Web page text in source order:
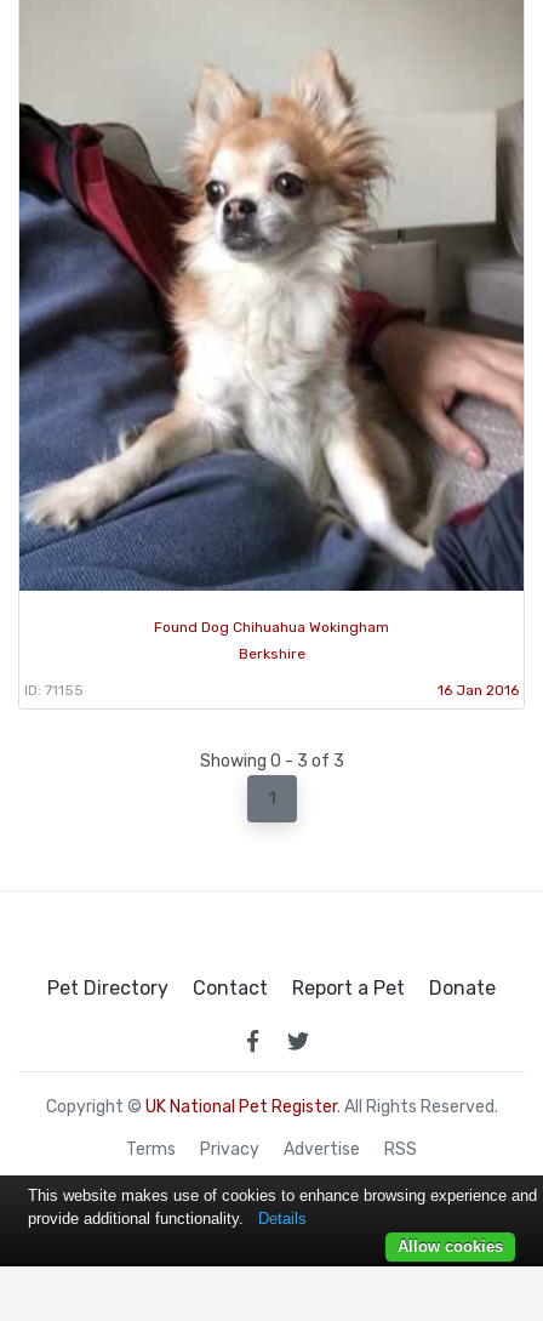
Found Dog Chihuahua Wokingham
Berkshire
ID: 71155 16 Jan 2016
Showing 0 - 3 of 3
1
Pet Directory Contact Report a Pet Donate
Copyright © UK National Pet Register. All Rights Reserved.
Terms Privacy Advertise RSS
This website makes use of cookies to enhance browsing experience and
provide additional functionality.
Details
Allow cookies